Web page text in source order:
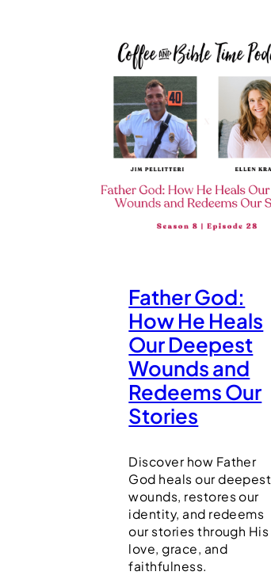
Father God:
How He Heals
Our Deepest
Wounds and
Redeems Our
Stories
Discover how Father
God heals our deepest
wounds, restores our
identity, and redeems
our stories through His
love, grace, and
faithfulness.